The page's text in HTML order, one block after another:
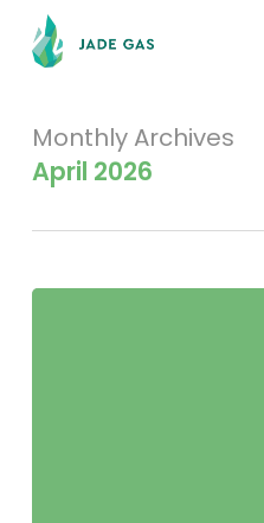
Monthly Archives
April 2026